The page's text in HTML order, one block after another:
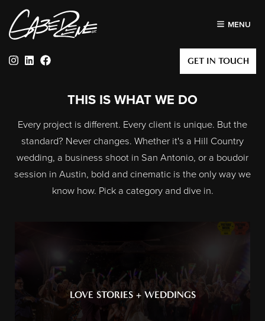
MENU
Instagram
LinkedinFacebook GET IN TOUCH
THIS IS WHAT WE DO
Every project is different. Every client is unique. But the
standard? Never changes. Whether it's a Hill Country
wedding, a business shoot in San Antonio, or a boudoir
session in Austin, bold and cinematic is the only way we
know how. Pick a category and dive in.
LOVE STORIES + WEDDINGS